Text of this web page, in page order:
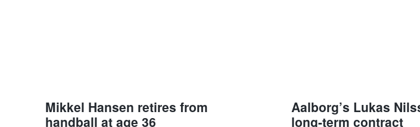
Mikkel Hansen retires from
handball at age 36
Aalborg’s Lukas
long-term contract